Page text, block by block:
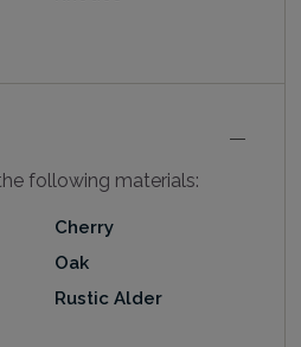
following materials:
Cherry
Oak
Rustic Alder